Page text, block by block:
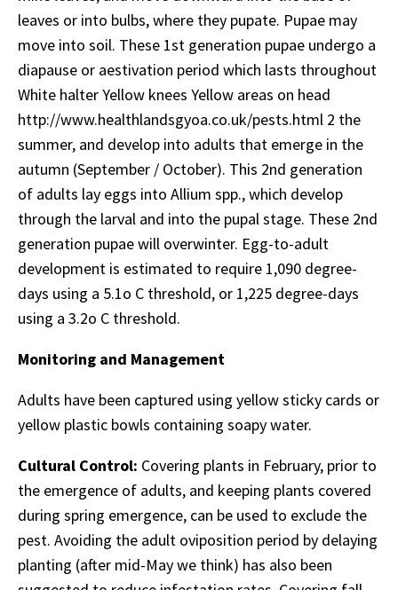
leaves or into bulbs, where they pupate. Pupae may
move into soil. These 1st generation pupae undergo a
diapause or aestivation period which lasts throughout
White halter Yellow knees Yellow areas on head
http://www.healthlandsgyoa.co.uk/pests.html 2 the
summer, and develop into adults that emerge in the
autumn (September / October). This 2nd generation
of adults lay eggs into Allium spp., which develop
through the larval and into the pupal stage. These 2nd
generation pupae will overwinter. Egg-to-adult
development is estimated to require 1,090 degree-
days using a 5.1o C threshold, or 1,225 degree-days
using a 3.2o C threshold.
Monitoring and Management
Adults have been captured using yellow sticky cards or
yellow plastic bowls containing soapy water.
Cultural Control: Covering plants in February, prior to
the emergence of adults, and keeping plants covered
during spring emergence, can be used to exclude the
pest. Avoiding the adult oviposition period by delaying
planting (after mid-May we think) has also been